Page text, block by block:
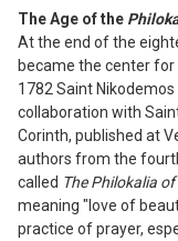
The Age of the
At the end of the
became the center for
1782 Saint Nikodemos
collaboration with
Corinth, published at
authors from the
called The Philokalia of
meaning " ove of
practice of prayer,